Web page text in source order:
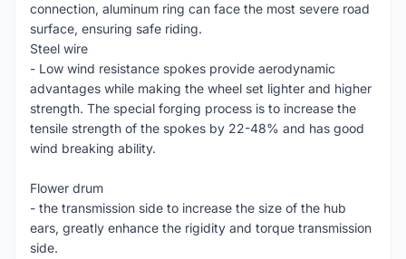
connection, aluminum ring can face the most severe road
surface, ensuring safe riding.
Steel wire
- Low wind resistance spokes provide aerodynamic
advantages while making the wheel set lighter and higher
strength. The special forging process is to increase the
tensile strength of the spokes by 22-48% and has good
wind breaking ability.
Flower drum
- the transmission side to increase the size of the hub
ears, greatly enhance the rigidity and torque transmission
side.